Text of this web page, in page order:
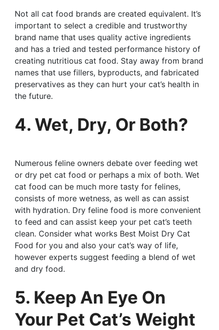
Not all cat food brands are created equivalent. It’s
important to select a credible and trustworthy
brand name that uses quality active ingredients
and has a tried and tested performance history of
creating nutritious cat food. Stay away from brand
names that use fillers, byproducts, and fabricated
preservatives as they can hurt your cat’s health in
the future.
4. Wet, Dry, Or Both?
Numerous feline owners debate over feeding wet
or dry pet cat food or perhaps a mix of both. Wet
cat food can be much more tasty for felines,
consists of more wetness, as well as can assist
with hydration. Dry feline food is more convenient
to feed and can assist keep your pet cat’s teeth
clean. Consider what works Best Moist Dry Cat
Food for you and also your cat’s way of life,
however experts suggest feeding a blend of wet
and dry food.
5. Keep An Eye On
Your Pet Cat’s Weight